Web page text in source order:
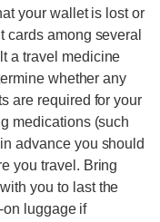
your wallet is lost or
cards among several
a travel medicine
whether any
are required for your
medications (such
advance you should
you travel. Bring
you to last the
on luggage if